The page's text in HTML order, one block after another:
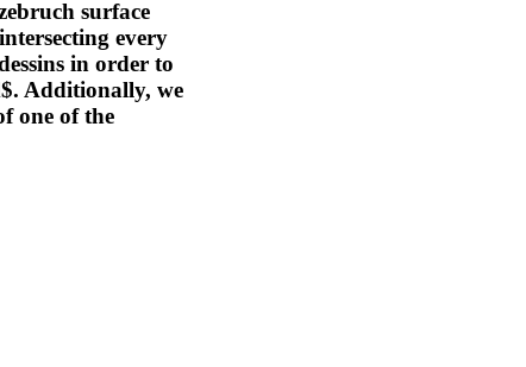
surface
every
in order to
Additionally, we
one of the